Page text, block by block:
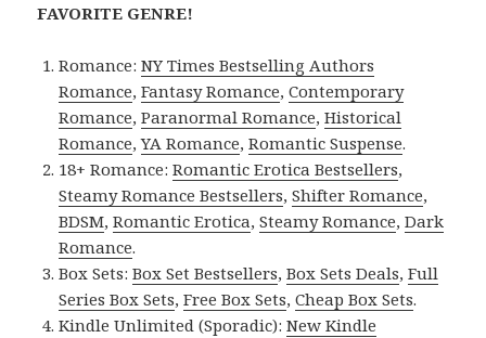
FAVORITE GENRE!
Romance:NY Times Bestselling Authors
Romance,Fantasy Romance,Contemporary
Romance,Paranormal Romance,Historical
Romance,YA Romance,Romantic Suspense.
18+ Romance:Romantic Erotica Bestsellers,
Steamy Romance Bestsellers,Shifter Romance,
BDSM,Romantic Erotica,Steamy Romance,Dark
Romance.
Box Sets:Box Set Bestsellers,Box Sets Deals,Full
Series Box Sets,Free Box Sets,Cheap Box Sets.
Kindle Unlimited (Sporadic):New Kindle